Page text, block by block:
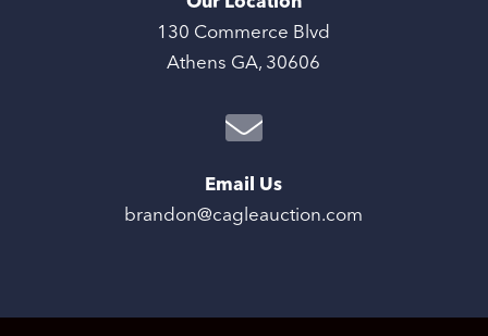
130 Commerce Blvd
Athens GA, 30606
Email Us
brandon@cagleauction.com